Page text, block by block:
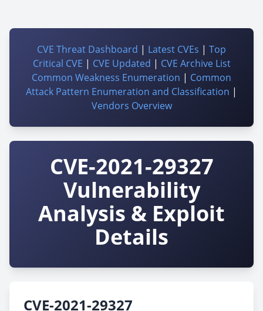
CVE Threat Dashboard | Latest CVEs | Top
Critical CVE | CVE Updated | CVE Archive List
Common Weakness Enumeration | Common
Attack Pattern Enumeration and Classification |
Vendors Overview
CVE-2021-29327
Vulnerability
Analysis & Exploit
Details
CVE-2021-29327